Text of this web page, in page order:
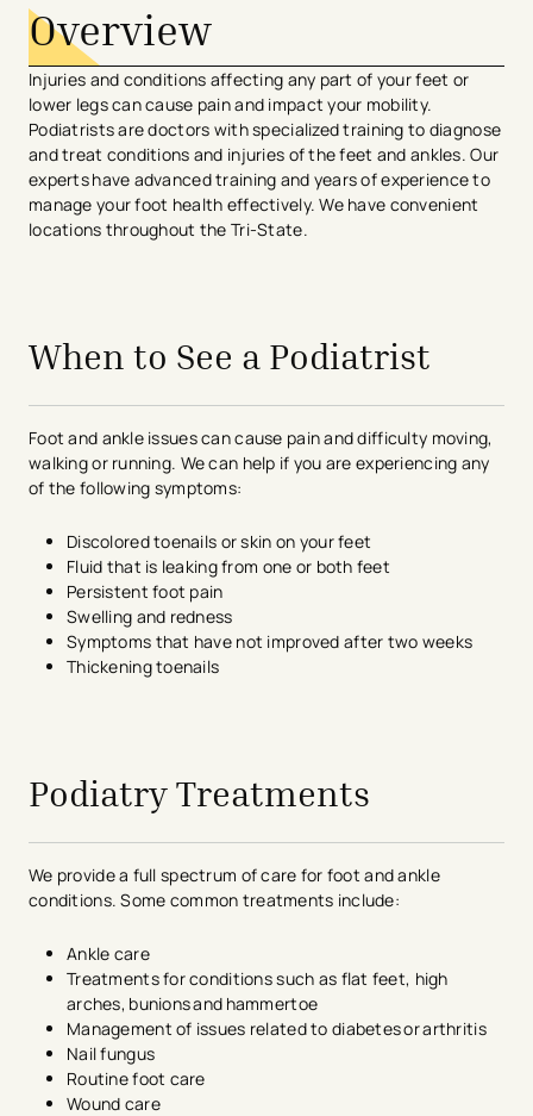
Overview
Injuries and conditions affecting any part of your feet or
lower legs can cause pain and impact your mobility.
Podiatrists are doctors with specialized training to diagnose
and treat conditions and injuries of the feet and ankles. Our
experts have advanced training and years of experience to
manage your foot health effectively. We have convenient
locations throughout the Tri-State.
When to See a Podiatrist
Foot and ankle issues can cause pain and difficulty moving,
walking or running. We can help if you are experiencing any
of the following symptoms:
Discolored toenails or skin on your feet
Fluid that is leaking from one or both feet
Persistent foot pain
Swelling and redness
Symptoms that have not improved after two weeks
Thickening toenails
Podiatry Treatments
We provide a full spectrum of care for foot and ankle
conditions. Some common treatments include:
Ankle care
Treatments for conditions such as flat feet, high
arches, bunions and hammertoe
Management of issues related to diabetes or arthritis
Nail fungus
Routine foot care
Wound care